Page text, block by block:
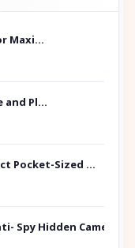
Repurpose Your Content For Maximum Reach
Sports Knee Pads: Stay Safe and Play Hard
Mini Power Bank: The Perfect Pocket-Sized Companion